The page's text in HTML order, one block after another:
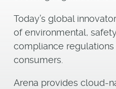
Today’s global
of environmental,
compliance
consumers.
Arena provides cloud-